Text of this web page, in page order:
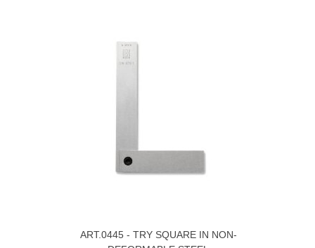
ART.0445 - TRY SQUARE IN NON-